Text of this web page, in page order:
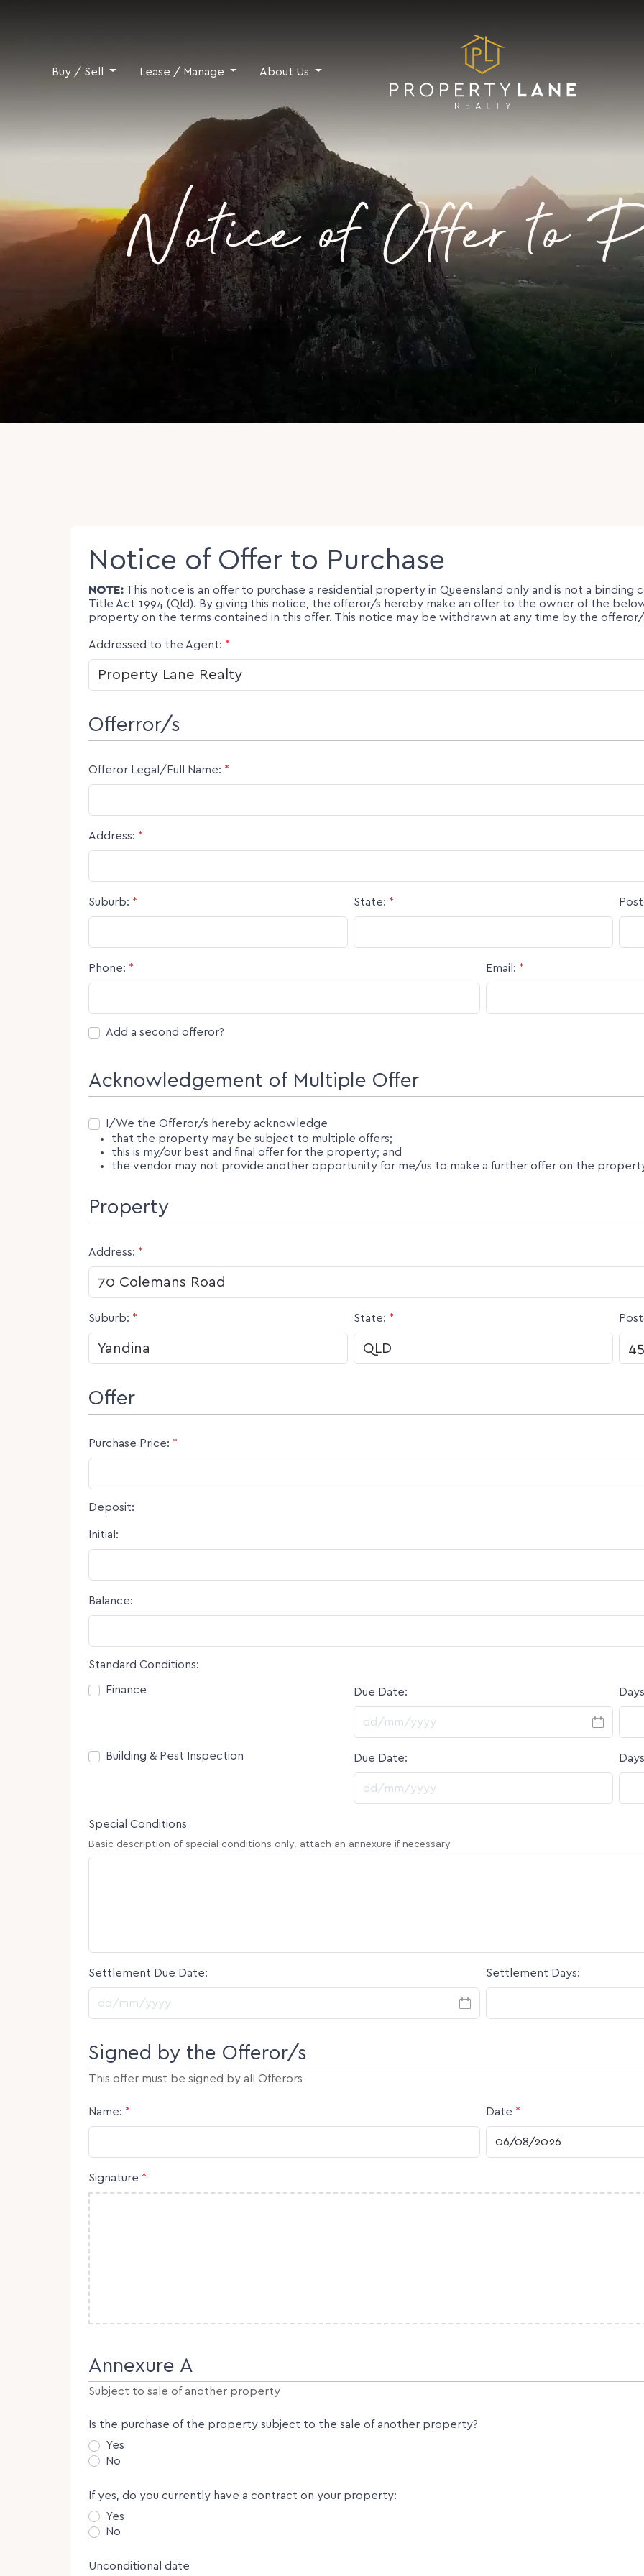
Buy / Sell Lease / Manage About Us
Notice of Offer to
Notice of Offer to Purchase
NOTE:This notice is an offer to purchase a residential property in Queensland only and is not a binding
Title Act 1994 (Qld). By giving this notice, the offeror/s hereby make an offer to the owner of the
property on the terms contained in this offer. This notice may be withdrawn at any time by the offeror/
Addressed to the Agent: *
Offerror/s
Offeror Legal/Full Name: *
Address: *
Suburb: * State: *
Phone: * Email: *
Second Offeror
Add a second offeror?
Acknowledgement of Multiple Offer
ConsentI/We the Offeror/s hereby acknowledge
that the property may be subject to multiple offers;
this is my/our best and final offer for the property; and
the vendor may not provide another opportunity for me/us to make a further offer on the
Property
Address: *
Suburb: * State: *
Offer
Purchase Price: *
Deposit:
Initial:
Balance:
Standard Conditions:
Consent
Finance Due Date:
DD slash MM slash YYYY
Consent
Building & Pest Inspection Due Date:
Special Conditions
Basic description of special conditions only, attach an annexure if necessary
Settlement Due Date: Settlement Days:
Signed by the Offeror/s
This offer must be signed by all Offerors
Name: * Date *
Signature *
Annexure A
Subject to sale of another property
Is the purchase of the property subject to the sale of another property?
Yes
No
If yes, do you currently have a contract on your property:
Yes
No
Unconditional date